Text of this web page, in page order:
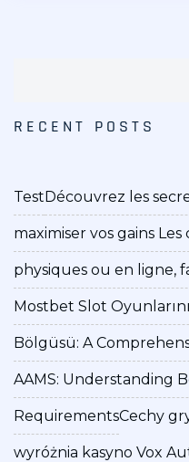
RECENT POSTS
TestDécouvrez les
maximiser vos gains Les
physiques ou en ligne,
Mostbet Slot
Bölgüsü: A
AAMS: Understanding
RequirementsCechy
wyróżnia kasyno Vox